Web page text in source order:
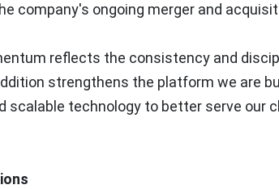
company's ongoing merger and
reflects the consistency and
strengthens the platform we are
scalable technology to better serve our